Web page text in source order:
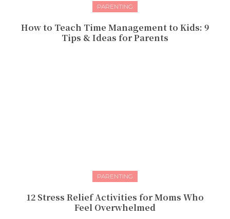
PARENTING
How to Teach Time Management to Kids: 9
Tips & Ideas for Parents
PARENTING
12 Stress Relief Activities for Moms Who
Feel Overwhelmed